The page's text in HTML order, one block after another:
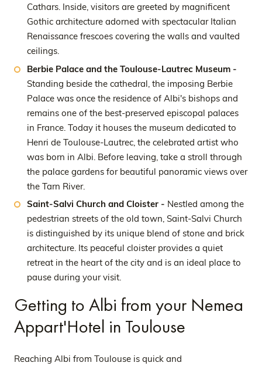
Cathars. Inside, visitors are greeted by magnificent
Gothic architecture adorned with spectacular Italian
Renaissance frescoes covering the walls and vaulted
ceilings.
Berbie Palace and the Toulouse-Lautrec Museum -
Standing beside the cathedral, the imposing Berbie
Palace was once the residence of Albi's bishops and
remains one of the best-preserved episcopal palaces
in France. Today it houses the museum dedicated to
Henri de Toulouse-Lautrec, the celebrated artist who
was born in Albi. Before leaving, take a stroll through
the palace gardens for beautiful panoramic views over
the Tarn River.
Saint-Salvi Church and Cloister - Nestled among the
pedestrian streets of the old town, Saint-Salvi Church
is distinguished by its unique blend of stone and brick
architecture. Its peaceful cloister provides a quiet
retreat in the heart of the city and is an ideal place to
pause during your visit.
Getting to Albi from your Nemea
Appart'Hotel in Toulouse
Reaching Albi from Toulouse is quick and